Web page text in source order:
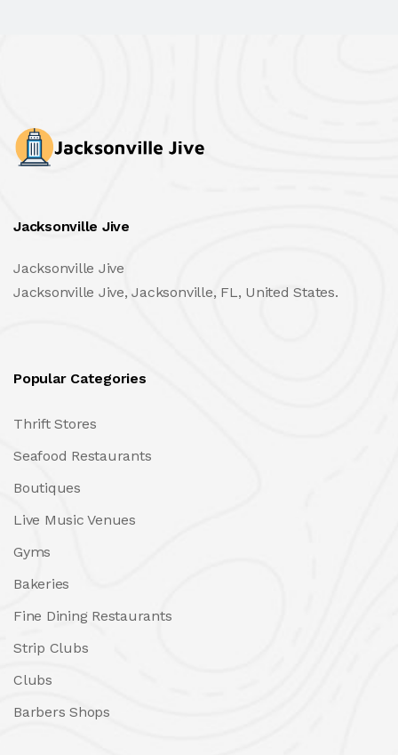
Jacksonville Jive
Jacksonville Jive
Jacksonville Jive, Jacksonville, FL, United States.
Popular Categories
Thrift Stores
Seafood Restaurants
Boutiques
Live Music Venues
Gyms
Bakeries
Fine Dining Restaurants
Strip Clubs
Clubs
Barbers Shops